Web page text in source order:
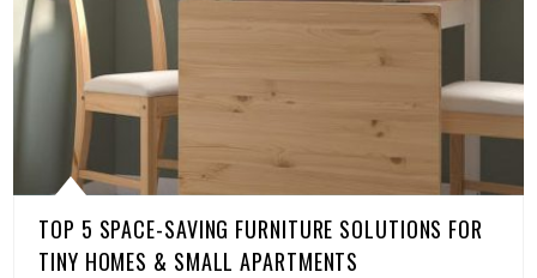
TOP 5 SPACE-SAVING FURNITURE SOLUTIONS FOR
TINY HOMES & SMALL APARTMENTS